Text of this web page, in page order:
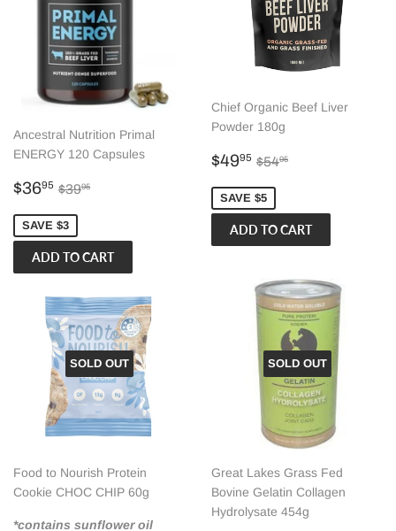
Ancestral Nutrition Primal
ENERGY 120 Capsules
Sale
$3695 $36.95
Regular price
$3995
SAVE $3
Chief Organic Beef Liver
Powder 180g
Sale
$4995 $49.95
Regular price
$5495
SAVE $5
SOLD OUT
Food to Nourish Protein
Cookie CHOC CHIP 60g
*contains sunflower oil
SOLD OUT
Great Lakes Grass Fed
Bovine Gelatin Collagen
Hydrolysate 454g